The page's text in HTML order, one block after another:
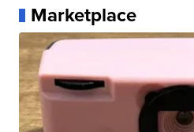
Marketplace